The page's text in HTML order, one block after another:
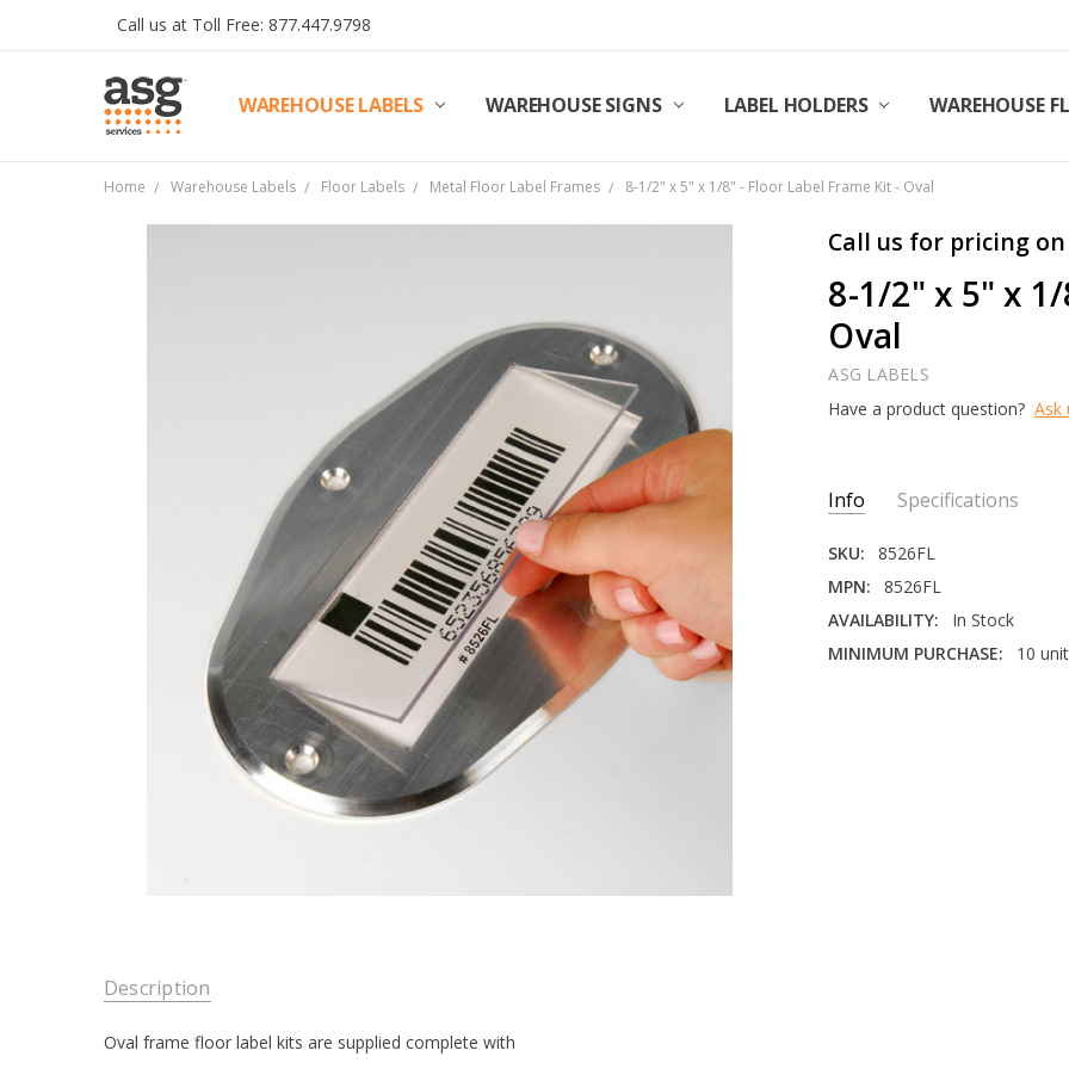
Call us at Toll Free: 877.447.9798
WAREHOUSE LABELS WAREHOUSE SIGNS LABEL HOLDERS WAREHOUSE
SHIPPING & RETURNS
TERMS AND CONDITIONS
PRIVACY & COOKIES POLICY
TRADE PARTNERS
REVIEWS
CONTACT US
ABOUT ASG SERVICES
INSTALLATION SERVICES
ASG SERVICES BLOG POSTS
ASG PROJECT SERVICES
Home Warehouse Labels Floor Labels Metal Floor Label Frames 8-1/2" x 5" x 1/8" - Floor Label Frame Kit - Oval
Call us for pricing on
8-1/2" x 5" x
Oval
ASG LABELS
Have a product question? Ask
Stock:
Info Specifications
SKU:
8526FL
MPN:
8526FL
AVAILABILITY:
In Stock
MINIMUM PURCHASE:
10
Description
Oval frame floor label kits are supplied complete with